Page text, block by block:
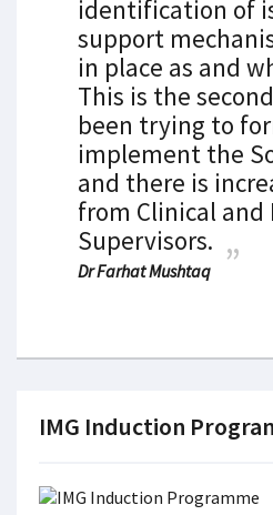
identification of
support
in place as and
This is the
been trying to
implement the
and there is
from Clinical and
Supervisors.
Dr Farhat Mushtaq
IMG Induction